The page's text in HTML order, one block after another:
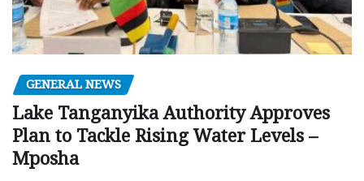
GENERAL NEWS
Lake Tanganyika Authority Approves
Plan to Tackle Rising Water Levels –
Mposha